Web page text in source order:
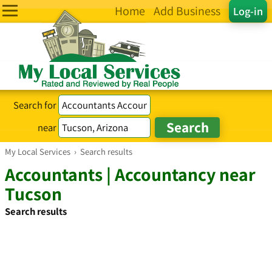
Log-in
Home Add Business
Search for
near
My Local Services › Search results
Accountants | Accountancy near
Tucson
Search results